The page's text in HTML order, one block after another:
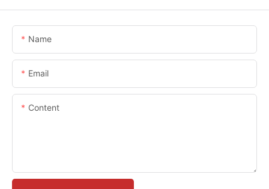
Name
Email
Content